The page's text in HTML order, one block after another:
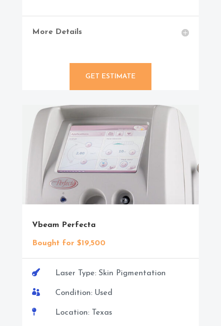
More Details
GET ESTIMATE
Vbeam Perfecta
Bought for $19,500
 Laser Type: Skin Pigmentation
 Condition: Used
 Location: Texas